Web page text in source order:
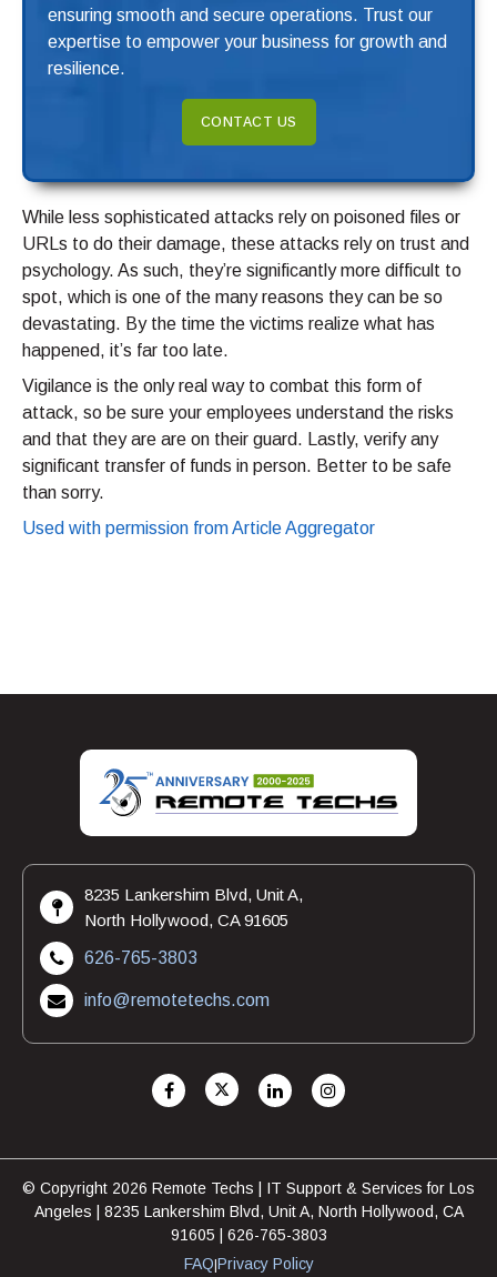
ensuring smooth and secure operations. Trust our
expertise to empower your business for growth and
resilience.
CONTACT US
While less sophisticated attacks rely on poisoned files or
URLs to do their damage, these attacks rely on trust and
psychology. As such, they’re significantly more difficult to
spot, which is one of the many reasons they can be so
devastating. By the time the victims realize what has
happened, it’s far too late.
Vigilance is the only real way to combat this form of
attack, so be sure your employees understand the risks
and that they are are on their guard. Lastly, verify any
significant transfer of funds in person. Better to be safe
than sorry.
Used with permission from Article Aggregator
8235 Lankershim Blvd, Unit A,
North Hollywood, CA 91605
626-765-3803
info@remotetechs.com
© Copyright 2026 Remote Techs | IT Support & Services for Los
Angeles | 8235 Lankershim Blvd, Unit A, North Hollywood, CA
91605 | 626-765-3803
FAQ|Privacy Policy